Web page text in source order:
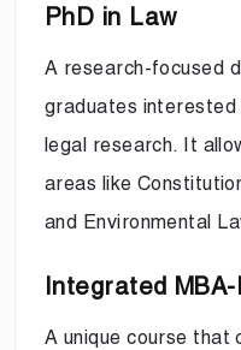
PhD in Law
A research-focused
graduates interested
legal research. It
areas like
and Environmental
Integrated
A unique course that